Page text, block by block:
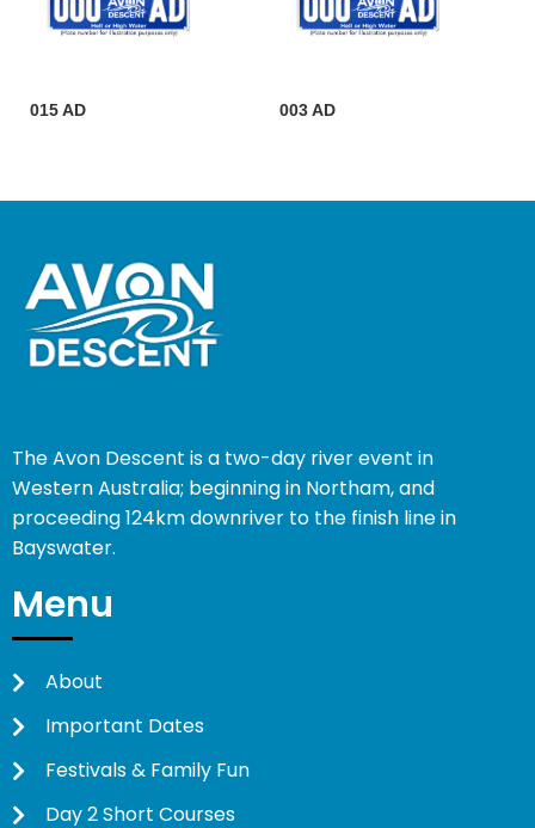
015 AD 003 AD
The Avon Descent is a two-day river event in
Western Australia; beginning in Northam, and
proceeding 124km downriver to the finish line in
Bayswater.
Menu
About
Important Dates
Festivals & Family Fun
Day 2 Short Courses